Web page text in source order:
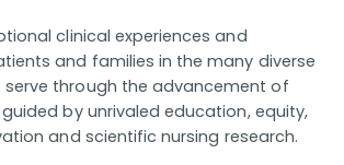
clinical experiences and
and families in the many diverse
through the advancement of
by unrivaled education, equity,
and scientific nursing research.